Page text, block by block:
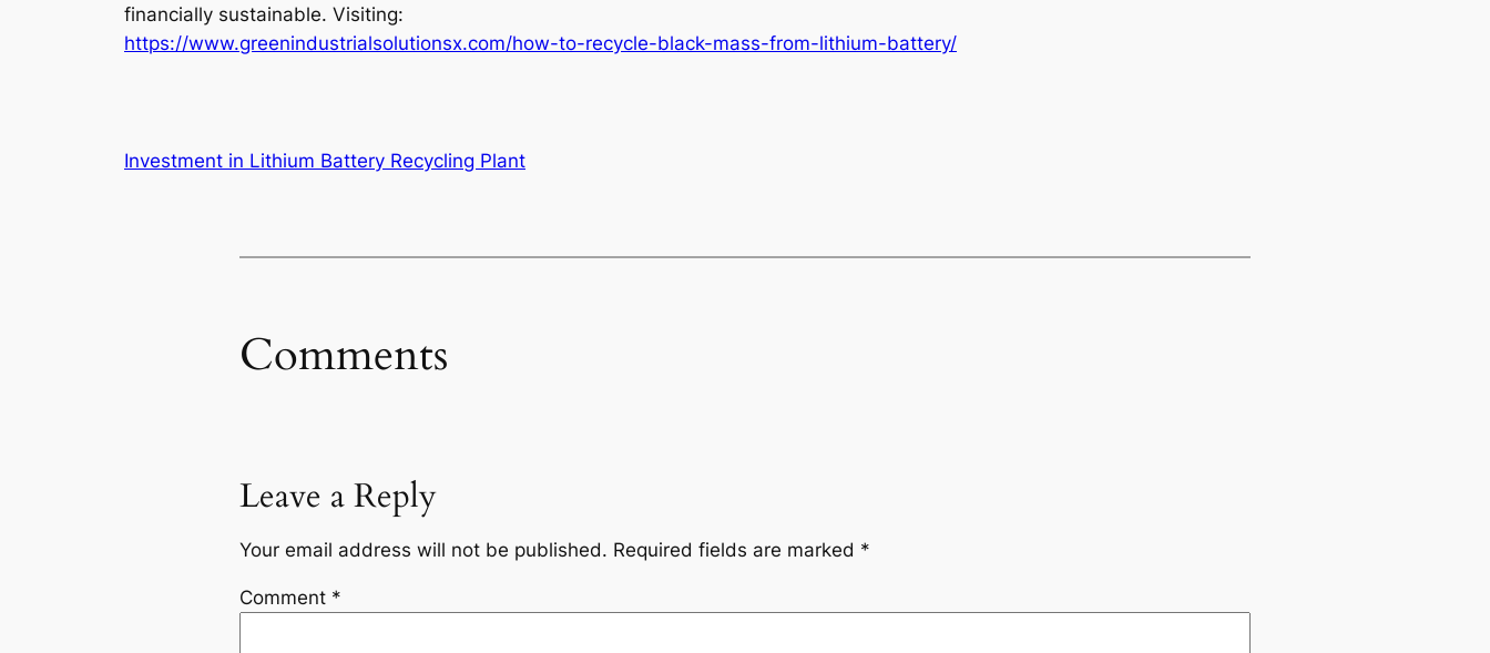
financially sustainable. Visiting:
https://www.greenindustrialsolutionsx.com/how-to-recycle-black-mass-from-lithium-battery/
Investment in Lithium Battery Recycling Plant
Comments
Leave a Reply
Your email address will not be published. Required fields are marked *
Comment *